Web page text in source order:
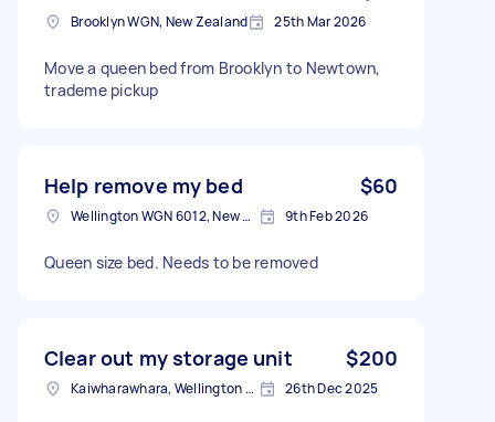
Brooklyn WGN, New Zealand 25th Mar 2026
Move a queen bed from Brooklyn to Newtown,
trademe pickup
Help remove my bed $60
Wellington WGN 6012, New Zealand 9th Feb 2026
Queen size bed. Needs to be removed
Clear out my storage unit $200
Kaiwharawhara, Wellington 6035, New Zealand 26th Dec 2025